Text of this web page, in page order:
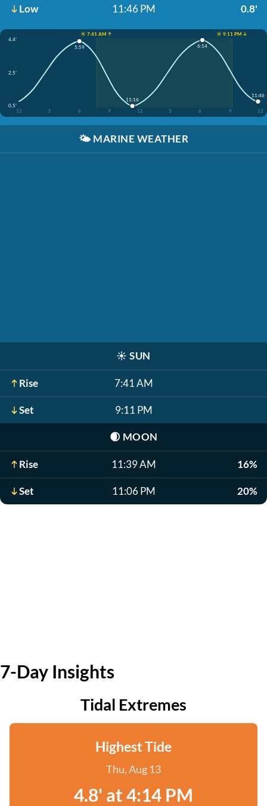
Low 11:46 PM 0.8'
☀️ 7:41 AM ↑
☀️ 9:11 PM ↓
4.4'
2.5'
0.5'
12
3 6 9 12 3 6 9 12
5:59
11:16
6:14
11:46
🌤️ MARINE WEATHER
☀️ SUN
Rise 7:41 AM
Set 9:11 PM
🌒 MOON
Rise 11:39 AM 16%
Set 11:06 PM 20%
7-Day Insights
Tidal Extremes
Highest Tide
Thu, Aug 13
4.8' at 4:14 PM